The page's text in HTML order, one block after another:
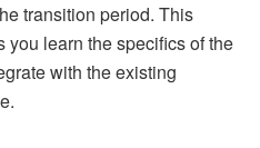
transition period. This
learn the specifics of the
with the existing